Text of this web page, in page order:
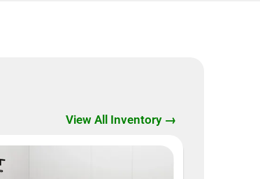
View All Inventory →